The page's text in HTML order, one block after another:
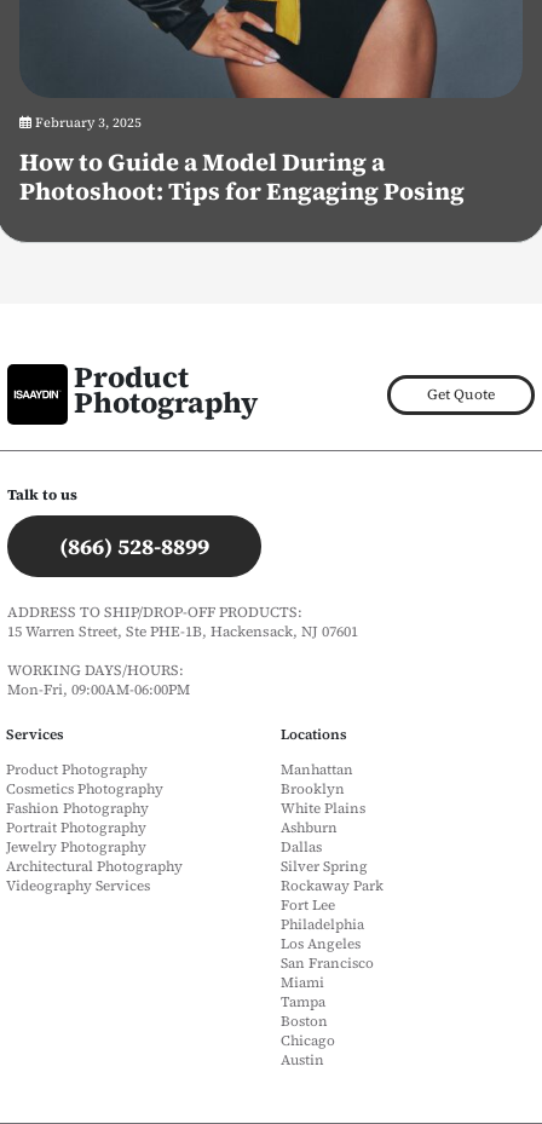
February 3, 2025
How to Guide a Model During a
Photoshoot: Tips for Engaging Posing
Product
Photography Get Quote
Talk to us
(866) 528-8899
ADDRESS TO SHIP/DROP-OFF PRODUCTS:
15 Warren Street, Ste PHE-1B, Hackensack, NJ 07601
WORKING DAYS/HOURS:
Mon-Fri, 09:00AM-06:00PM
Services
Product Photography
Cosmetics Photography
Fashion Photography
Portrait Photography
Jewelry Photography
Architectural Photography
Videography Services
Locations
Manhattan
Brooklyn
White Plains
Ashburn
Dallas
Silver Spring
Rockaway Park
Fort Lee
Philadelphia
Los Angeles
San Francisco
Miami
Tampa
Boston
Chicago
Austin